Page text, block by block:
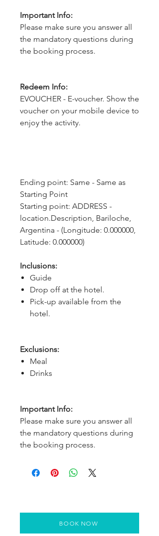
Important Info:
Please make sure you answer all
the mandatory questions during
the booking process.
Redeem Info:
EVOUCHER - E-voucher. Show the
voucher on your mobile device to
enjoy the activity.
Ending point: Same - Same as
Starting Point
Starting point: ADDRESS -
location.Description, Bariloche,
Argentina - (Longitude: 0.000000,
Latitude: 0.000000)
Inclusions:
Guide
Drop off at the hotel.
Pick-up available from the
hotel.
Exclusions:
Meal
Drinks
Important Info:
Please make sure you answer all
the mandatory questions during
the booking process.
BOOK NOW